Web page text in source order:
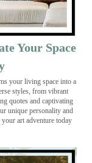
Your Space
your living space into a
styles, from vibrant
quotes and captivating
unique personality and
art adventure today